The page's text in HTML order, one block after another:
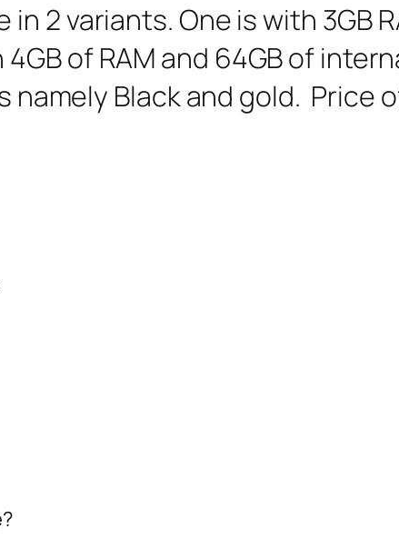
2 variants. One is with 3GB
of RAM and 64GB of
Black and gold. Price